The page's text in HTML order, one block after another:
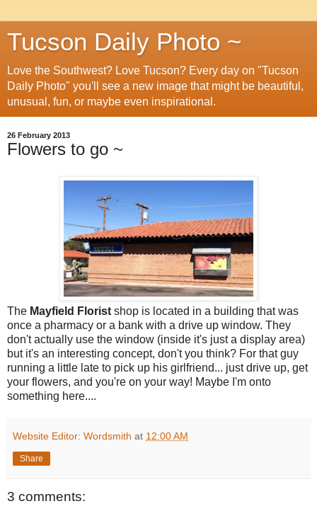
Tucson Daily Photo ~
Love the Southwest? Love Tucson? Every day on "Tucson
Daily Photo" you'll see a new image that might be beautiful,
unusual, fun, or maybe even inspirational.
26 February 2013
Flowers to go ~
The Mayfield Florist shop is located in a building that was
once a pharmacy or a bank with a drive up window. They
don't actually use the window (inside it's just a display area)
but it's an interesting concept, don't you think? For that guy
running a little late to pick up his girlfriend... just drive up, get
your flowers, and you're on your way! Maybe I'm onto
something here....
Website Editor: Wordsmith at 12:00 AM
Share
3 comments: